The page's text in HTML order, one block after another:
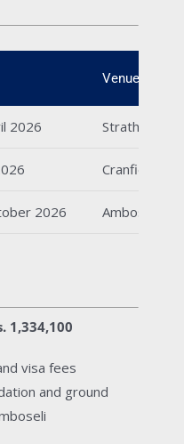
Venue
2026 Strathmore
Cranfield
2026 Amboseli
1,334,100
visa fees
and ground